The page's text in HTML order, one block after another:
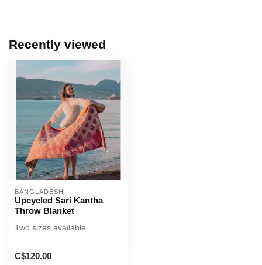
Recently viewed
BANGLADESH
Upcycled Sari Kantha
Throw Blanket
Two sizes available.
C$120.00